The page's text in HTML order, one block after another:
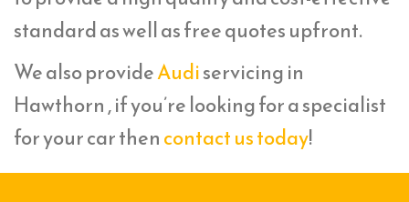
standard as well as free quotes upfront.
We also provideAudiservicing in
Hawthorn , if you’re looking for a specialist
for your car thencontact us today!